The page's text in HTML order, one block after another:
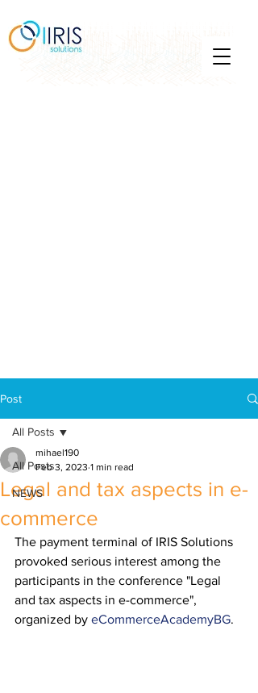
Post
All Posts
NEWS
All Posts
Legal and tax aspects in e-
commerce
mihael190
Feb 3, 2023 1 min read
The payment terminal of IRIS Solutions
provoked serious interest among the
participants in the conference "Legal
and tax aspects in e-commerce",
organized by eCommerceAcademyBG.